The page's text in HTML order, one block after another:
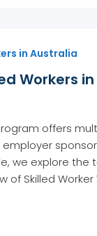
in Australia
Workers
offers
we explore
of Skilled Worker